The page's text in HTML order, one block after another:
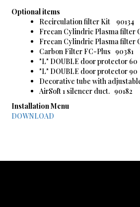
Optional items
Recirculation filter Kit 90134
Frecan Cylindric Plasma filter
Frecan Cylindric Plasma filter
Carbon Filter FC-Plus 90381
"L" DOUBLE door protector
"L" DOUBLE door protector
Decorative tube with
AirSoft 1 silencer duct. 90182
Installation Menu
DOWNLOAD